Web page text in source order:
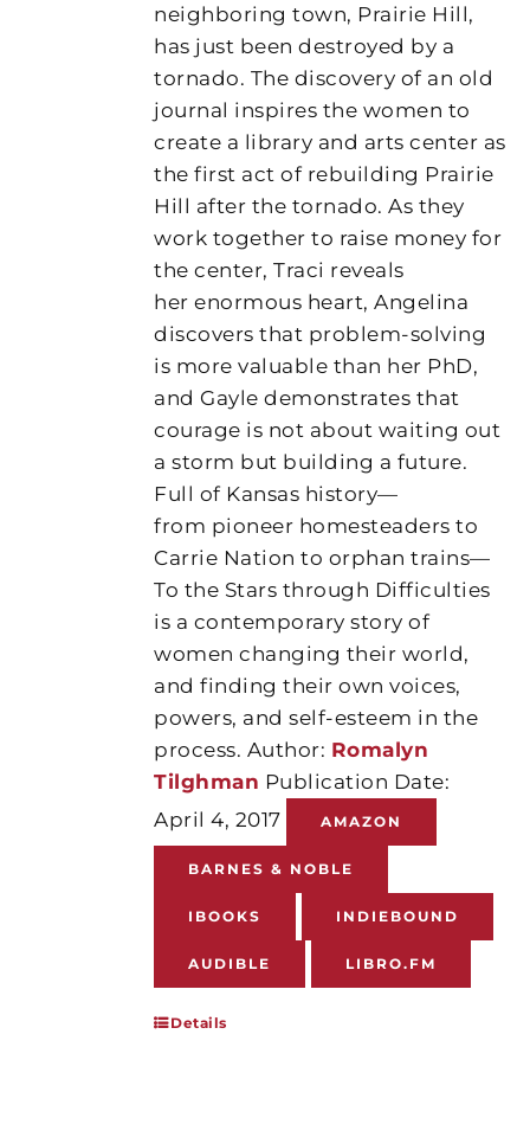
neighboring town, Prairie Hill,
has just been destroyed by a
tornado. The discovery of an old
journal inspires the women to
create a library and arts center as
the first act of rebuilding Prairie
Hill after the tornado. As they
work together to raise money for
the center, Traci reveals
her enormous heart, Angelina
discovers that problem-solving
is more valuable than her PhD,
and Gayle demonstrates that
courage is not about waiting out
a storm but building a future.
Full of Kansas history—
from pioneer homesteaders to
Carrie Nation to orphan trains—
To the Stars through Difficulties
is a contemporary story of
women changing their world,
and finding their own voices,
powers, and self-esteem in the
process. Author: Romalyn
Tilghman Publication Date:
April 4, 2017
AMAZON
BARNES & NOBLE
IBOOKS INDIEBOUND
AUDIBLE LIBRO.FM
Details